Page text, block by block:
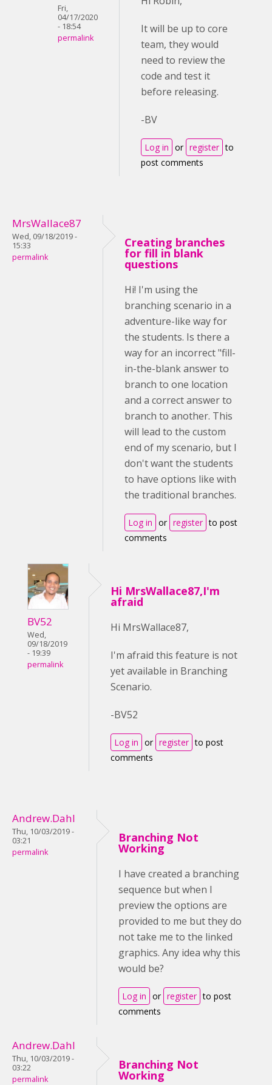
Fri,
04/17/2020
- 18:54
permalink
It will be up to core
team, they would
need to review the
code and test it
before releasing.
-BV
Log in or register to
post comments
MrsWallace87
Wed, 09/18/2019 -
15:33
permalink
Creating branches
for fill in blank
questions
Hi! I'm using the
branching scenario in a
adventure-like way for
the students. Is there a
way for an incorrect "fill-
in-the-blank answer to
branch to one location
and a correct answer to
branch to another. This
will lead to the custom
end of my scenario, but I
don't want the students
to have options like with
the traditional branches.
Log in or register to post
comments
BV52
Wed,
09/18/2019
- 19:39
permalink
Hi MrsWallace87,I'm
afraid
Hi MrsWallace87,
I'm afraid this feature is not
yet available in Branching
Scenario.
-BV52
Log in or register to post
comments
Andrew.Dahl
Thu, 10/03/2019 -
03:21
permalink
Branching Not
Working
I have created a branching
sequence but when I
preview the options are
provided to me but they do
not take me to the linked
graphics. Any idea why this
would be?
Log in or register to post
comments
Andrew.Dahl
Thu, 10/03/2019 -
03:22
permalink
Branching Not
Working